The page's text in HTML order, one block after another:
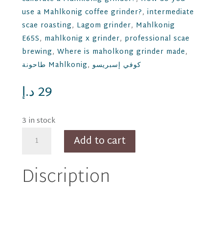
use a Mahlkonig coffee grinder?, intermediate
scae roasting, Lagom grinder, Mahlkonig
E65S, mahlkonig x grinder, professional scae
brewing, Where is maholkong grinder made,
طاحونة Mahlkonig,كوفي إسبريسو
29د.إ
3 in stock
thick
cup
80
Add to cart
Discription